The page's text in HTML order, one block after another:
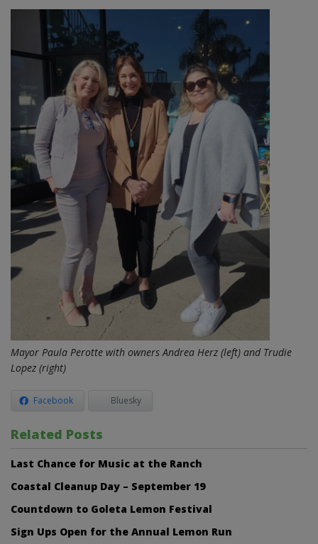
Mayor Paula Perotte with owners Andrea Herz (left) and Trudie
Lopez (right)
Facebook Bluesky
Related Posts
Last Chance for Music at the Ranch
Coastal Cleanup Day – September 19
Countdown to Goleta Lemon Festival
Sign Ups Open for the Annual Lemon Run